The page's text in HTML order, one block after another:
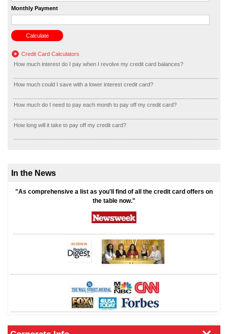
Monthly Payment
Credit Card Calculators
How much interest do I pay when I revolve my credit card balances?
How much could I save with a lower interest credit card?
How much do I need to pay each month to pay off my credit card?
How long will it take to pay off my credit card?
In the News
"As comprehensive a list as you'll find of all the credit card offers on
the table now."